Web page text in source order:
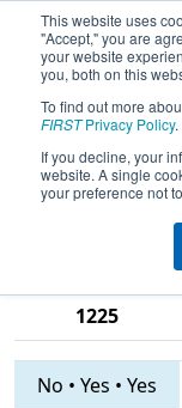
This website uses
"Accept," you are
your website
you, both on this
To find out more
FIRSTPrivacy Policy.
If you decline, your
website. A single
your preference not
2020
District
by
1225
No • Yes • Yes